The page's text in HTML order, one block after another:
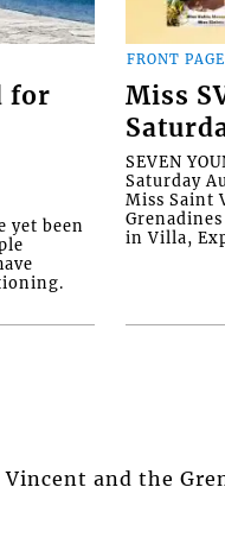
for
yet been
FRONT PAGE
Miss
SEVEN
Saturday
Miss Saint
in Villa,
Vincent and the